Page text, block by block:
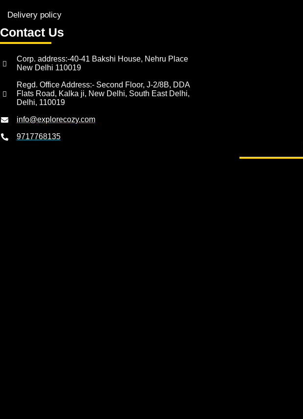
Delivery policy
Contact Us
Corp. address:-40-41 Bakshi House, Nehru Place
New Delhi 110019
Regd. Office Address:- Second Floor, J-2/8B, DDA
Flats Road, Kalka ji, New Delhi, South East Delhi,
Delhi, 110019
info@explorecozy.com
9717768135